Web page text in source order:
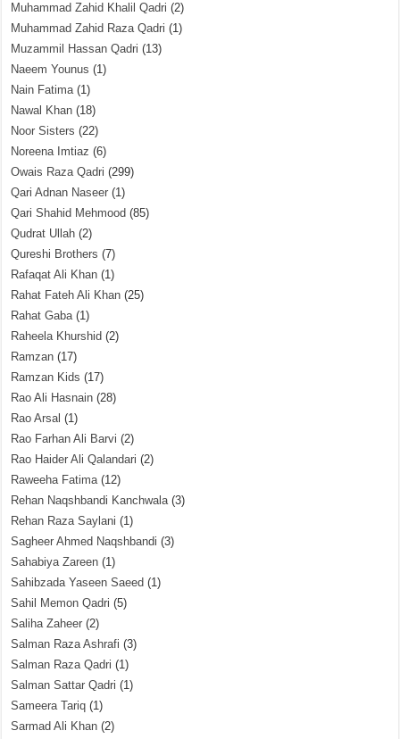
Muhammad Zahid Khalil Qadri (2)
Muhammad Zahid Raza Qadri (1)
Muzammil Hassan Qadri (13)
Naeem Younus (1)
Nain Fatima(1)
Nawal Khan (18)
Noor Sisters (22)
Noreena Imtiaz (6)
Owais Raza Qadri (299)
Qari Adnan Naseer (1)
Qari Shahid Mehmood (85)
Qudrat Ullah (2)
Qureshi Brothers (7)
Rafaqat Ali Khan (1)
Rahat Fateh Ali Khan (25)
Rahat Gaba(1)
Raheela Khurshid (2)
Ramzan (17)
Ramzan Kids (17)
Rao Ali Hasnain (28)
Rao Arsal (1)
Rao Farhan Ali Barvi (2)
Rao Haider Ali Qalandari (2)
Raweeha Fatima(12)
Rehan Naqshbandi Kanchwala(3)
Rehan Raza Saylani (1)
Sagheer Ahmed Naqshbandi (3)
Sahabiya Zareen (1)
Sahibzada Yaseen Saeed (1)
Sahil Memon Qadri (5)
Saliha Zaheer (2)
Salman Raza Ashrafi (3)
Salman Raza Qadri (1)
Salman Sattar Qadri (1)
Sameera Tariq (1)
Sarmad Ali Khan (2)